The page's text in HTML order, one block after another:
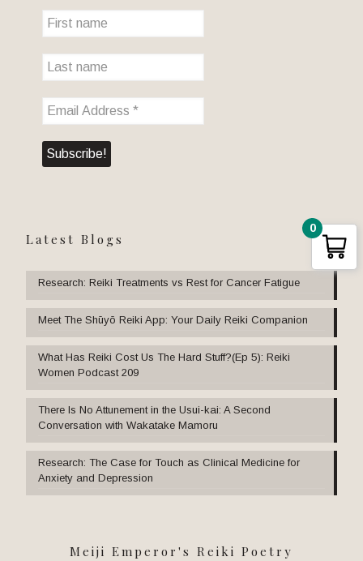
Latest Blogs
Research: Reiki Treatments vs Rest for Cancer Fatigue
Meet The Shūyō Reiki App: Your Daily Reiki Companion
What Has Reiki Cost Us The Hard Stuff?(Ep 5): Reiki
Women Podcast 209
There Is No Attunement in the Usui-kai: A Second
Conversation with Wakatake Mamoru
Research: The Case for Touch as Clinical Medicine for
Anxiety and Depression
Meiji Emperor's Reiki Poetry
0